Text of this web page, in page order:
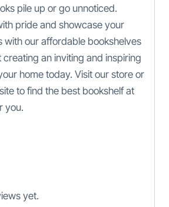
pile up or go unnoticed.
pride and showcase your
with our affordable bookshelves
creating an inviting and inspiring
home today. Visit our store or
to find the best bookshelf at
you.
yet.